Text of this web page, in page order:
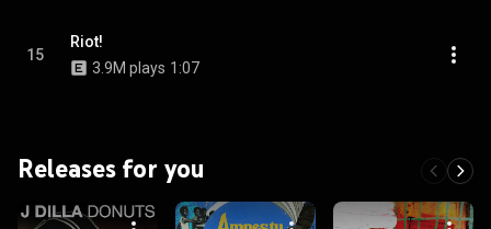
15
Riot!
3.9M plays 1:07
Releases for you